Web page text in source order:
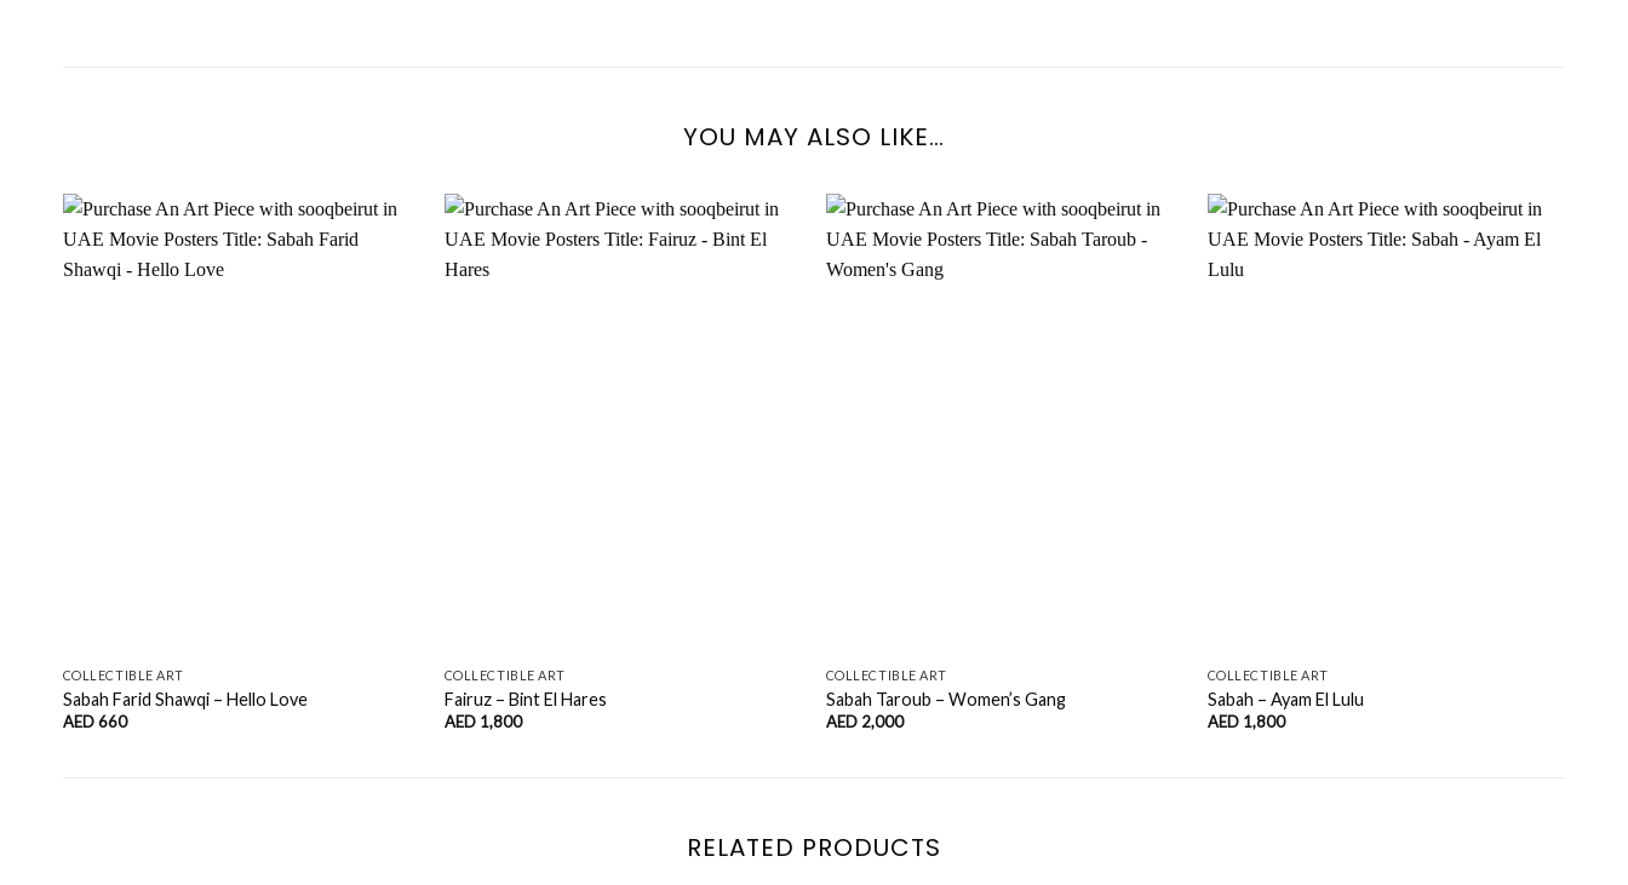
YOU MAY ALSO LIKE…
COLLECTIBLE ART
Sabah Farid Shawqi – Hello Love
AED660
COLLECTIBLE ART
Fairuz – Bint El Hares
AED 1,800
COLLECTIBLE ART
Sabah Taroub – Women’s Gang
AED 2,000
COLLECTIBLE ART
Sabah – Ayam El Lulu
AED 1,800
RELATED PRODUCTS